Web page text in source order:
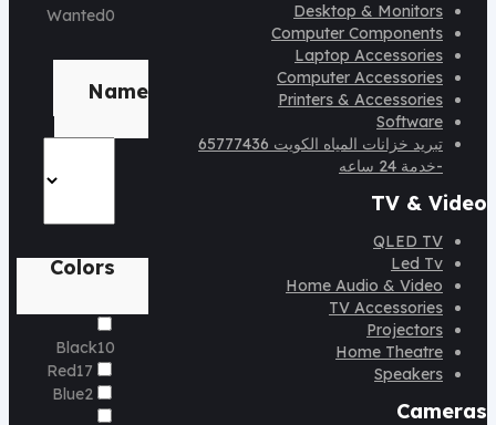
Wanted0
Name
Colors
Black10
Red17
Blue2
Desktop & Monitors
Computer Components
Laptop Accessories
Computer Accessories
Printers & Accessories
Software
تبريد خزانات المياه الكويت 65777436
-خدمة 24 ساعه
TV & Video
QLED TV
Led Tv
Home Audio & Video
TV Accessories
Projectors
Home Theatre
Speakers
Cameras